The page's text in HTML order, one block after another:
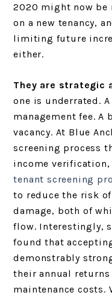
2020 might now be
on a new tenancy,
limiting future
either.
They are strategic
one is underrated.
management fee. A
vacancy. At Blue
screening process
income verification,
tenant screening
to reduce the risk
damage, both of
flow. Interestingly,
found that
demonstrably
their annual returns
maintenance costs.